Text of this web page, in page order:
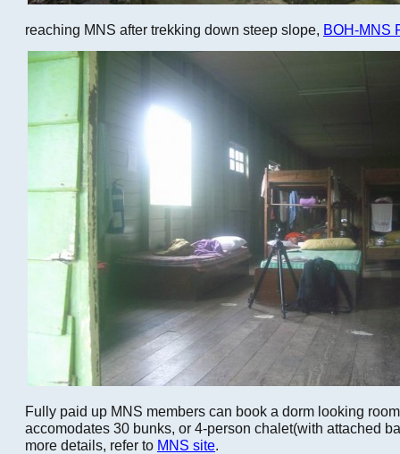
reaching MNS after trekking down steep slope, BOH-MNS
Fully paid up MNS members can book a dorm looking
accomodates 30 bunks, or 4-person chalet(with attached
more details, refer to MNS site.